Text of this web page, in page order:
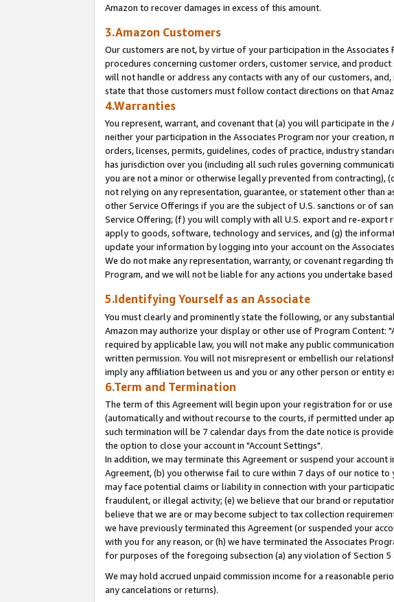
Amazon to recover damages in excess of this amount.
3.Amazon Customers
Our customers are not, by virtue of your participation in the
procedures concerning customer orders, customer service, and
will not handle or address any contacts with any of our customers,
state that those customers must follow contact directions on that
4.Warranties
You represent, warrant, and covenant that (a) you will participate in
neither your participation in the Associates Program nor your
orders, licenses, permits, guidelines, codes of practice, industry
has jurisdiction over you (including all such rules governing
you are not a minor or otherwise legally prevented from contracting),
not relying on any representation, guarantee, or statement other than
other Service Offerings if you are the subject of U.S. sanctions or of
Service Offering; (f) you will comply with all U.S. export and re-
apply to goods, software, technology and services, and (g) the
update your information by logging into your account on the
We do not make any representation, warranty, or covenant regarding
Program, and we will not be liable for any actions you undertake
5.Identifying Yourself as an Associate
You must clearly and prominently state the following, or any
Amazon may authorize your display or other use of Program Content:
required by applicable law, you will not make any public
written permission. You will not misrepresent or embellish our
imply any affiliation between us and you or any other person or entity
6.Term and Termination
The term of this Agreement will begin upon your registration for or
(automatically and without recourse to the courts, if permitted under
such termination will be 7 calendar days from the date notice is
the option to close your account in "Account Settings".
In addition, we may terminate this Agreement or suspend your
Agreement, (b) you otherwise fail to cure within 7 days of our notice
may face potential claims or liability in connection with your
fraudulent, or illegal activity; (e) we believe that our brand or
believe that we are or may become subject to tax collection
we have previously terminated this Agreement (or suspended your
with you for any reason, or (h) we have terminated the Associates
for purposes of the foregoing subsection (a) any violation of Section
We may hold accrued unpaid commission income for a reasonable
any cancelations or returns).